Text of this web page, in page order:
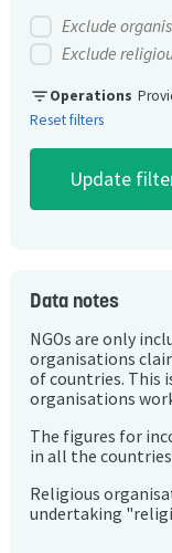
Exclude
Exclude
filter_listOperations
Reset filters
Data notes
NGOs are only
organisations
of countries. This
organisations
The figures for
in all the
Religious
undertaking